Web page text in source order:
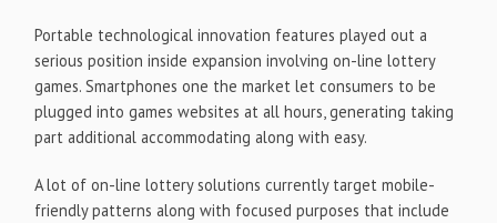
Portable technological innovation features played out a
serious position inside expansion involving on-line lottery
games. Smartphones one the market let consumers to be
plugged into games websites at all hours, generating taking
part additional accommodating along with easy.
A lot of on-line lottery solutions currently target mobile-
friendly patterns along with focused purposes that include